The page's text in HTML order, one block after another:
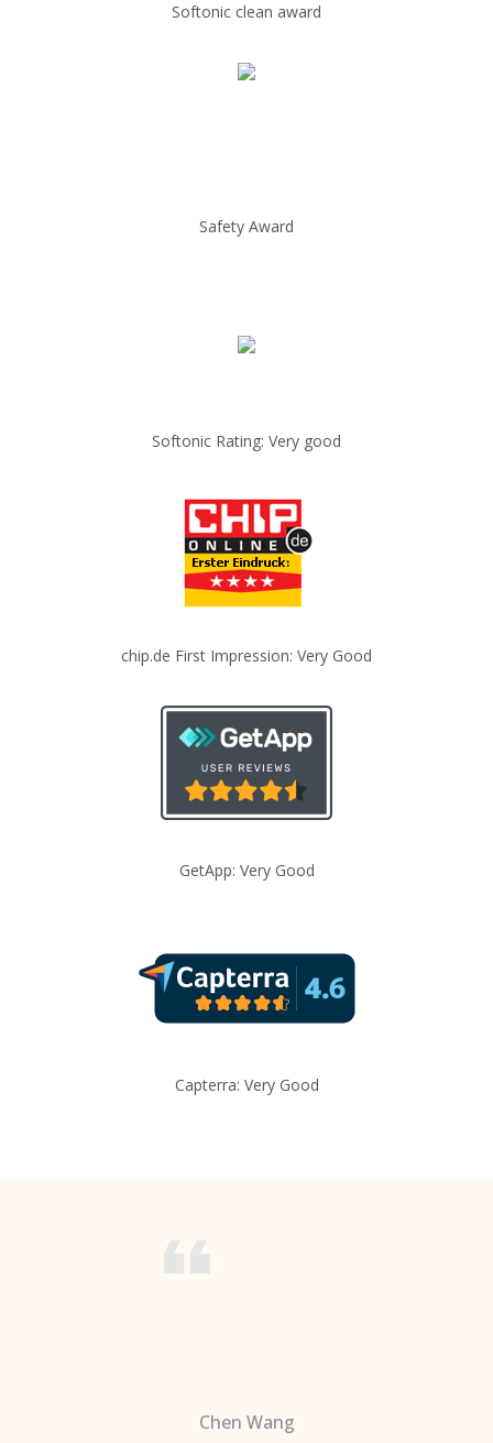
Softonic clean award
Safety Award
Softonic Rating: Very good
chip.de First Impression: Very Good
GetApp: Very Good
Capterra: Very Good
Chen Wang